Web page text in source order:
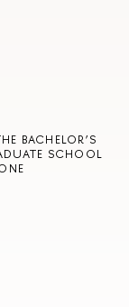
BACHELOR’S
SCHOOL